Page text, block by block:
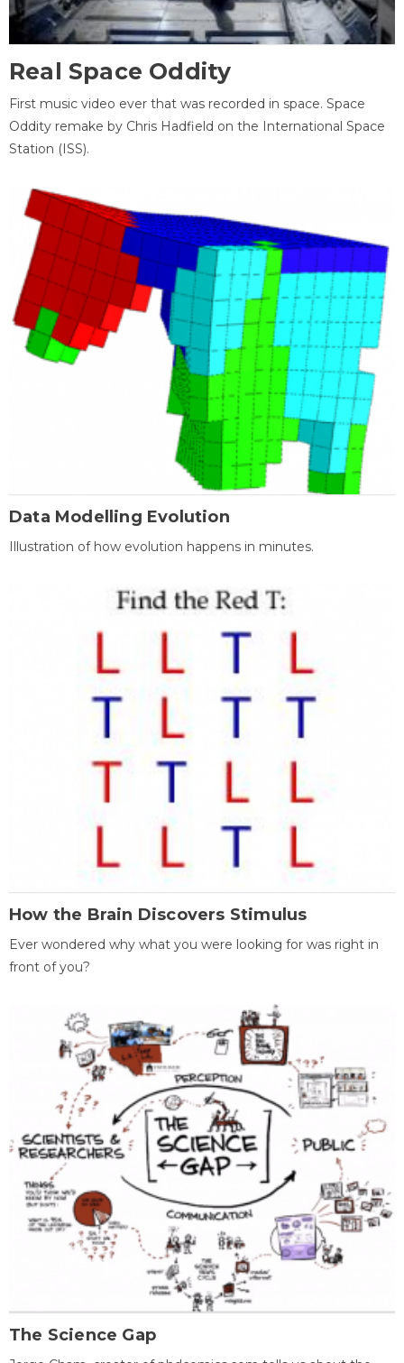
Real Space Oddity
First music video ever that was recorded in space. Space
Oddity remake by Chris Hadfield on the International Space
Station (ISS).
Data Modelling Evolution
Illustration of how evolution happens in minutes.
How the Brain Discovers Stimulus
Ever wondered why what you were looking for was right in
front of you?
The Science Gap